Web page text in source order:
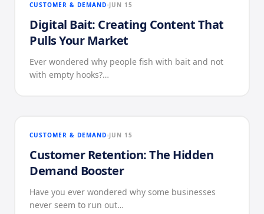
CUSTOMER & DEMAND JUN 15
Digital Bait: Creating Content That
Pulls Your Market
Ever wondered why people fish with bait and not
with empty hooks?…
CUSTOMER & DEMAND JUN 15
Customer Retention: The Hidden
Demand Booster
Have you ever wondered why some businesses
never seem to run out…